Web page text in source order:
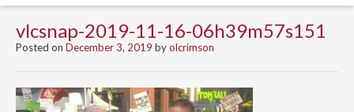
vlcsnap-2019-11-16-06h39m57s151
Posted on December 3, 2019 byolcrimson